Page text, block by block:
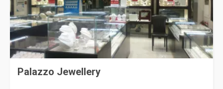
Palazzo Jewellery